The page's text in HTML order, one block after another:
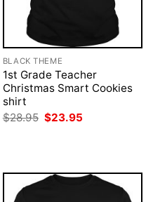
BLACK THEME
1st Grade Teacher
Christmas Smart Cookies
shirt
$28.95 Original
price
$23.95